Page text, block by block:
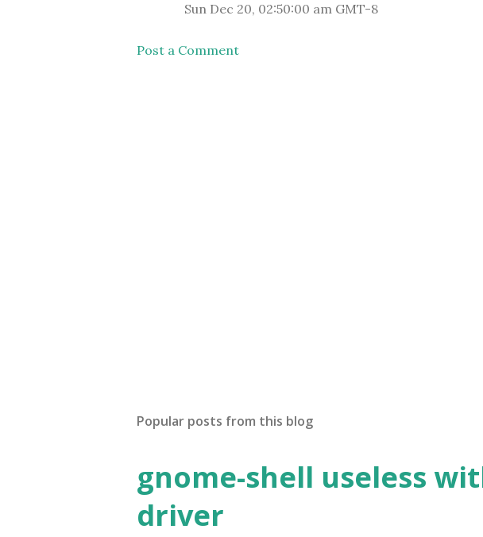
Sun Dec 20, 02:50:00 am GMT-8
Post a Comment
Popular posts from this blog
gnome-shell useless
driver